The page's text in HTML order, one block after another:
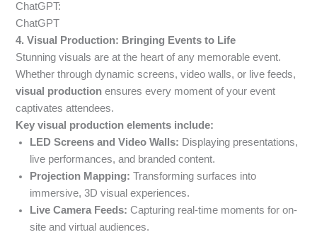
ChatGPT:
ChatGPT
4. Visual Production: Bringing Events to Life
Stunning visuals are at the heart of any memorable event.
Whether through dynamic screens, video walls, or live feeds,
visual production ensures every moment of your event
captivates attendees.
Key visual production elements include:
LED Screens and Video Walls: Displaying presentations,
live performances, and branded content.
Projection Mapping: Transforming surfaces into
immersive, 3D visual experiences.
Live Camera Feeds: Capturing real-time moments for on-
site and virtual audiences.